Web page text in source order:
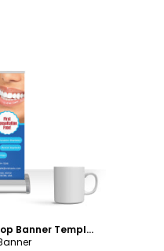
Services Dental Table Top Banner Template